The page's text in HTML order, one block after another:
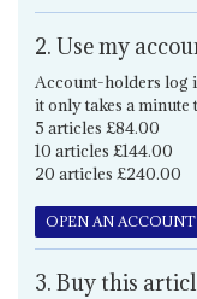
2. Use my
Account-holders log
it only takes a minute
5 articles £84.00
10 articles £144.00
20 articles £240.00
OPEN AN ACCOUNT
3. Buy this